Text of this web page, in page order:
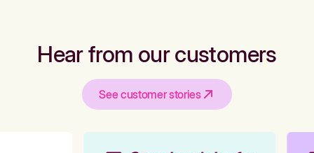
Hear from our customers
See customer stories